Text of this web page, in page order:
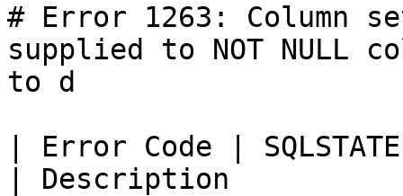
# Error 1263: Column
supplied to NOT NULL
to d
| Error Code |
| Description